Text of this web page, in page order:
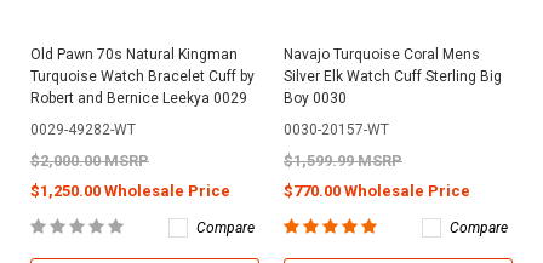
Old Pawn 70s Natural Kingman
Turquoise Watch Bracelet Cuff by
Robert and Bernice Leekya 0029
0029-49282-WT
$2,000.00 MSRP
$1,250.00 Wholesale Price
Compare
Navajo Turquoise Coral Mens
Silver Elk Watch Cuff Sterling Big
Boy 0030
0030-20157-WT
$1,599.99 MSRP
$770.00 Wholesale Price
Compare